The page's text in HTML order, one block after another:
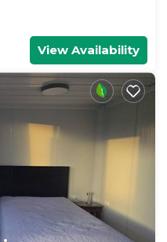
View Availability